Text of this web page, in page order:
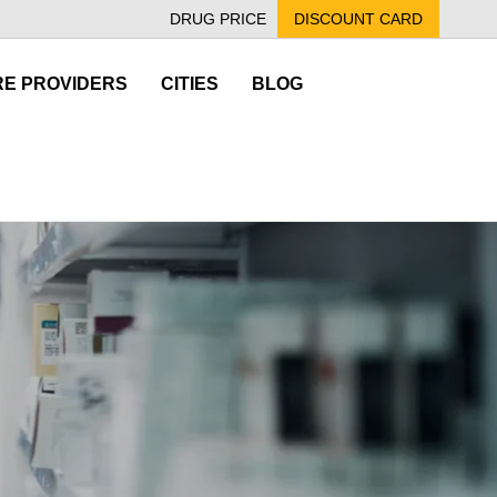
DRUG PRICE DISCOUNT CARD
PROVIDERS CITIES BLOG